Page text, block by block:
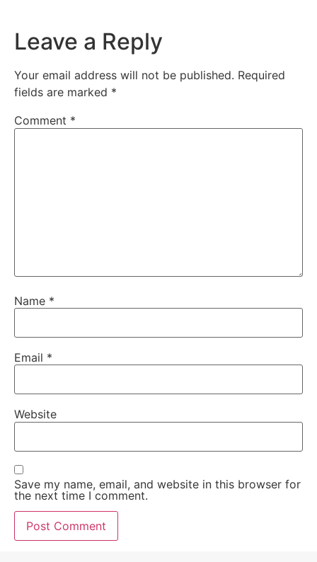
Leave a Reply
Your email address will not be published. Required
fields are marked *
Comment *
Name *
Email *
Website
Save my name, email, and website in this browser for
the next time I comment.